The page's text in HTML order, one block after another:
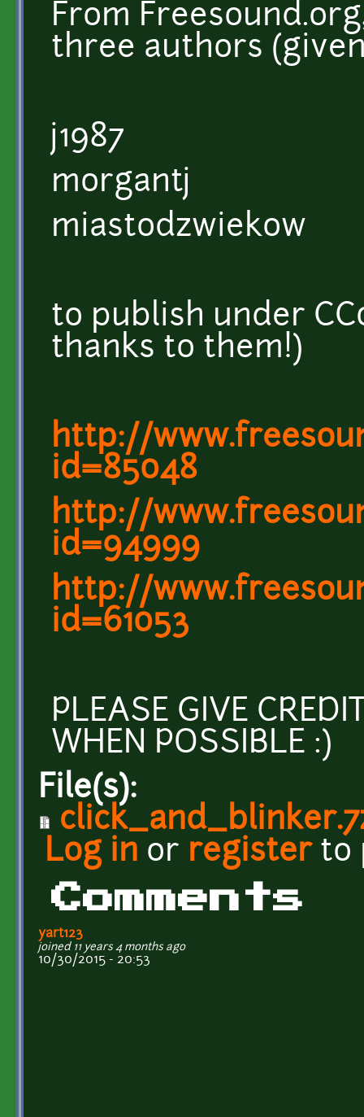
From
three authors
j1987
morgantj
miastodzwiekow
to publish under
thanks to them!)
http://
id=85048
http://
id=94999
http://
id=61053
PLEASE GIVE
WHEN POSSIBLE :)
File(s):
Log in or registerto
Comments
yart123
joined 11 years 4 months ago
10/30/2015 - 20:53